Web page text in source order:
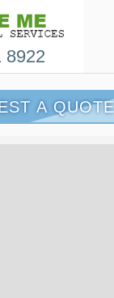
8922
A QUOTE